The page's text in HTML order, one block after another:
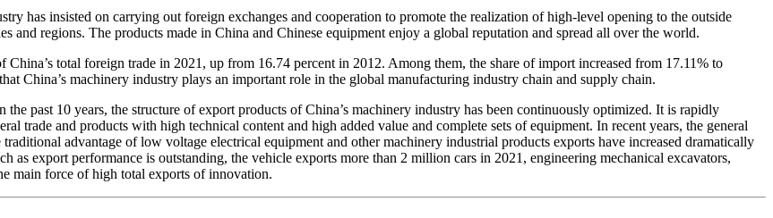
has insisted on carrying out foreign exchanges and cooperation to promote the realization of high-level opening to the outside
and regions. The products made in China and Chinese equipment enjoy a global reputation and spread all over the world.
total foreign trade in 2021, up from 16.74 percent in 2012. Among them, the share of import increased from 17.11% to
China’s machinery industry plays an important role in the global manufacturing industry chain and supply chain.
past 10 years, the structure of export products of China’s machinery industry has been continuously optimized. It is rapidly
trade and products with high technical content and high added value and complete sets of equipment. In recent years, the general
advantage of low voltage electrical equipment and other machinery industrial products exports have increased dramatically
as export performance is outstanding, the vehicle exports more than 2 million cars in 2021, engineering mechanical excavators,
main force of high total exports of innovation.